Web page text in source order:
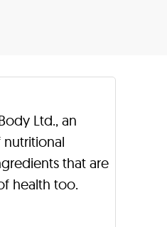
Ltd., an
that are
health too.